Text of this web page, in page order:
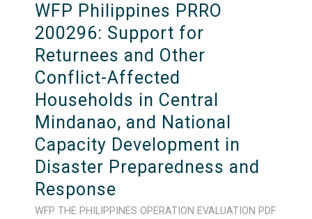
WFP Philippines PRRO
200296: Support for
Returnees and Other
Conflict-Affected
Households in Central
Mindanao, and National
Capacity Development in
Disaster Preparedness and
Response
WFP THE PHILIPPINES OPERATION EVALUATION PDF